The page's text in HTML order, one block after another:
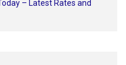
– Latest Rates and